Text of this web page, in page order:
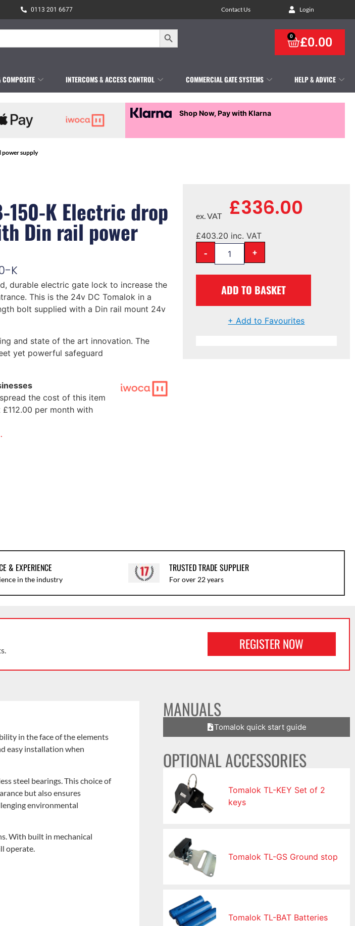
0113 201 6677 Contact Us Login
Search Button
£0.00
0
INTERCOMS & ACCESS CONTROL COMMERCIAL GATE SYSTEMS HELP & ADVICE
Shop Now, Pay with Klarna
power supply
150-K Electric drop
Din rail power
K
durable electric gate lock to increase the
This is the 24v DC Tomalok in a
bolt supplied with a Din rail mount 24v
and state of the art innovation. The
yet powerful safeguard
the cost of this item
£112.00 per month with
£336.00
ex. VAT
£403.20 inc. VAT
- +
ADD TO BASKET
+ Add to Favourites
& EXPERIENCE
in the industry
TRUSTED TRADE SUPPLIER
For over 22 years
REGISTER NOW
in the face of the elements
easy installation when
steel bearings. This choice of
but also ensures
environmental
With built in mechanical
operate.
MANUALS
Tomalok quick start guide
OPTIONAL ACCESSORIES
Tomalok TL-KEY Set of 2
keys
Tomalok TL-GS Ground stop
Tomalok TL-BAT Batteries